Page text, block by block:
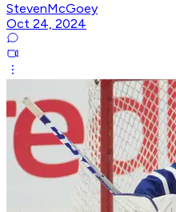
StevenMcGoey
Oct 24, 2024